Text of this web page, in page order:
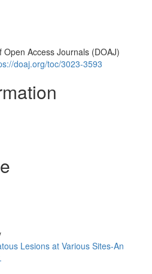
Access Journals (DOAJ)
doaj.org/toc/3023-3593
Lesions at Various Sites-An